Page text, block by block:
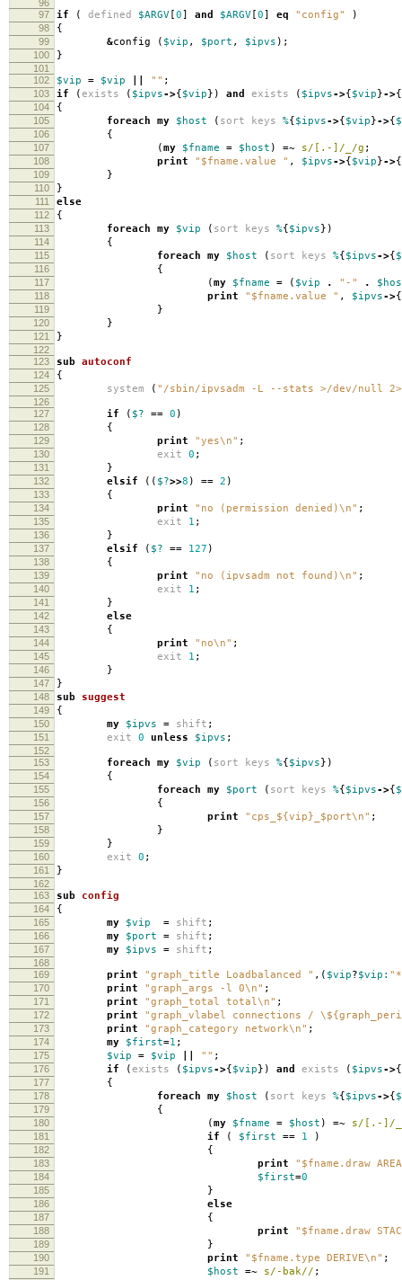
96
97
if ( defined $ARGV [0] and $ARGV [0] eq "config" )
98 {
99 &config ( $vip , $port , $ipvs );
100 }
101
102
$vip = $vip "" ;
103 if (exists ( $ipvs->{$vip}) and exists ( $ipvs->{$vip}->{
104 {
105 foreach my $host ( sort keys %{$ipvs->{$vip}->{
106 {
107 (my $fname = $host ) =~ s/[.-]/_/g ;
108 print "$fname.value " , $ipvs->{$vip}->{
109 }
110 }
111 else
112 {
113 foreach my $vip ( sort keys %{$ipvs})
114 {
115 foreach my $host ( sort keys %{$ipvs->{
116 {
117 (my $fname = ( $vip . "-" .
118 print "$fname.value " , $ipvs->{
119 }
120 }
121 }
122
123
sub autoconf
124 {
125 system ( "/sbin/ipvsadm -L --stats >/dev/null
126
127
if ( $? == 0 )
128 {
129 print "yes\n" ;
130 exit 0 ;
131 }
132 elsif (( $?>>8 ) == 2 )
133 {
134 print "no (permission denied)\n" ;
135 exit 1 ;
136 }
137 elsif ( $? == 127 )
138 {
139 print "no (ipvsadm not found)\n" ;
140 exit 1 ;
141 }
142 else
143 {
144 print "no\n" ;
145 exit 1 ;
146 }
147 }
148 sub suggest
149 {
150 my $ipvs = shift ;
151 exit 0 unless $ipvs ;
152
153
foreach my $vip ( sort keys %{$ipvs})
154 {
155 foreach my $port ( sort keys %{$ipvs->{
156 {
157 print "cps_${vip}_$port\n" ;
158 }
159 }
160 exit 0 ;
161 }
162
163
sub config
164 {
165 my $vip = shift ;
166 my $port = shift ;
167 my $ipvs = shift ;
168
169
print "graph_title Loadbalanced " ,( $vip?$vip:
170 print "graph_args -l 0\n" ;
171 print "graph_total total\n" ;
172 print "graph_vlabel connections /
173 print "graph_category network\n" ;
174 my $first=1 ;
175 $vip = $vip "" ;
176 if (exists ( $ipvs->{$vip}) and exists ( $ipvs->{
177 {
178 foreach my $host ( sort keys %{$ipvs->{
179 {
180 (my $fname = $host ) =~ s/[.-]/
181 if ( $first == 1 )
182 {
183 print "$fname.draw
184 $first=0
185 }
186 else
187 {
188 print "$fname.draw
189 }
190 print "$fname.type DERIVE\n" ;
191 $host =~ s/-bak// ;